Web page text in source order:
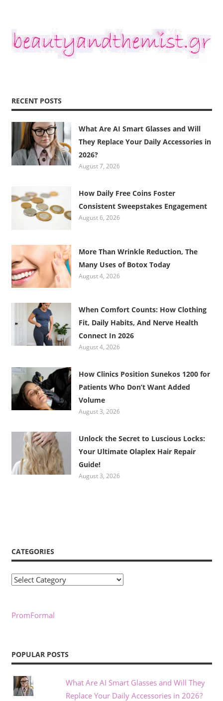
RECENT POSTS
What Are AI Smart Glasses and Will
They Replace Your Daily Accessories in
2026?
August 7, 2026
How Daily Free Coins Foster
Consistent Sweepstakes Engagement
August 6, 2026
More Than Wrinkle Reduction, The
Many Uses of Botox Today
August 4, 2026
When Comfort Counts: How Clothing
Fit, Daily Habits, And Nerve Health
Connect In 2026
August 4, 2026
How Clinics Position Sunekos 1200 for
Patients Who Don’t Want Added
Volume
August 3, 2026
Unlock the Secret to Luscious Locks:
Your Ultimate Olaplex Hair Repair
Guide!
August 3, 2026
CATEGORIES
Categories
PromFormal
POPULAR POSTS
What Are AI Smart Glasses and Will They
Replace Your Daily Accessories in 2026?